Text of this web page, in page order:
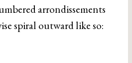
arrondissements
spiral outward like so: